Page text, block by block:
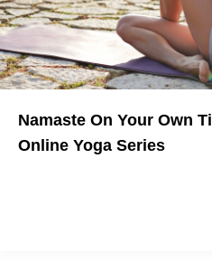
Namaste On Your Own
Online Yoga Series